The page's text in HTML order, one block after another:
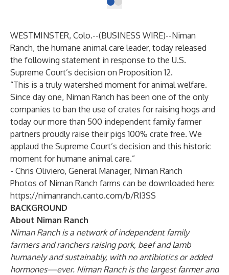
WESTMINSTER, Colo.--(BUSINESS WIRE)--Niman
Ranch, the humane animal care leader, today released
the following statement in response to the U.S.
Supreme Court’s decision on Proposition 12.
“This is a truly watershed moment for animal welfare.
Since day one, Niman Ranch has been one of the only
companies to ban the use of crates for raising hogs and
today our more than 500 independent family farmer
partners proudly raise their pigs 100% crate free. We
applaud the Supreme Court’s decision and this historic
moment for humane animal care.”
- Chris Oliviero, General Manager, Niman Ranch
Photos of Niman Ranch farms can be downloaded here:
https://nimanranch.canto.com/b/RI3SS
BACKGROUND
About Niman Ranch
Niman Ranchis a network of independent family
farmers and ranchers raising pork, beef and lamb
humanely and sustainably, with no antibiotics or added
hormones—ever. Niman Ranch is the largest farmer and